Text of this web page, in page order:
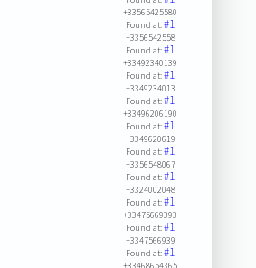
+33565425580
Found at:#1
+3356542558
Found at:#1
+33492340139
Found at:#1
+3349234013
Found at:#1
+33496206190
Found at:#1
+3349620619
Found at:#1
+3356548067
Found at:#1
+3324002048
Found at:#1
+33475669393
Found at:#1
+3347566939
Found at:#1